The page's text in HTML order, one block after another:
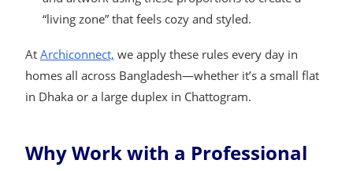
“living zone” that feels cozy and styled.
At Archiconnect, we apply these rules every day in
homes all across Bangladesh—whether it’s a small flat
in Dhaka or a large duplex in Chattogram.
Why Work with a Professional